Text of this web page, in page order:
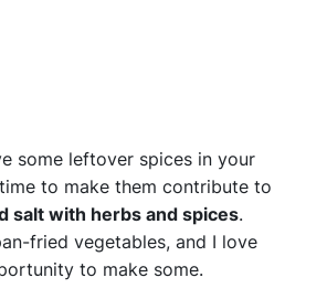
some leftover spices in your
to make them contribute to
salt with herbs and spices.
fried vegetables, and I love
to make some.